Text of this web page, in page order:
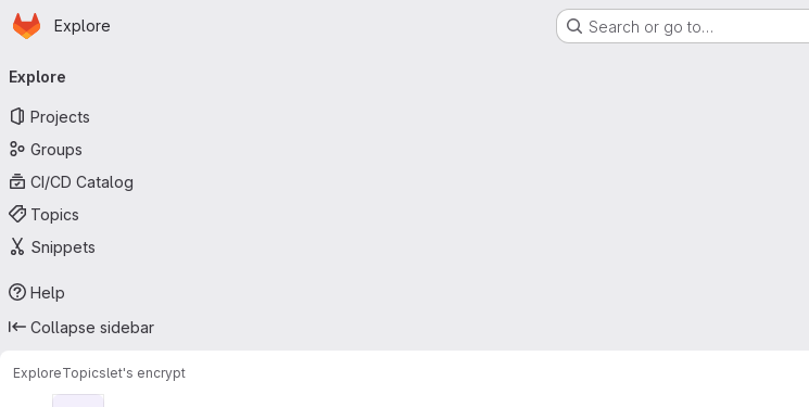
Skip to main content
Homepage
Explore Search or go to…
navigation
Explore
Projects
Groups
CI/CD Catalog
Topics
Snippets
Help
Collapse sidebar
ExploreTopicslet's encrypt